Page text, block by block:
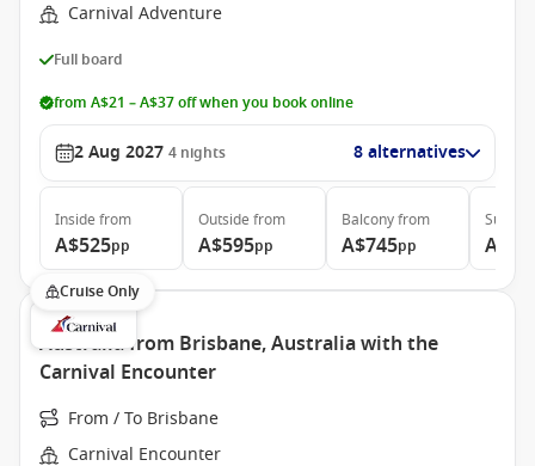
Carnival Adventure
Full board
from A$21 – A$37 off when you book online
2 Aug 2027 4 nights 8 alternatives
Inside from
A$525pp
Outside from
A$595pp
Balconyfrom
A$745pp
Suite
Cruise Only
Australia from Brisbane, Australia with the
Carnival Encounter
From / To Brisbane
Carnival Encounter